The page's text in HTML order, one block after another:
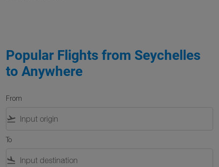
Popular Flights from Seychelles
to Anywhere
From
flight_takeoff
To
flight_land